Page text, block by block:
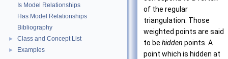
Is Model Relationships
Has Model Relationships
Bibliography
► Class and Concept List
► Examples
of the regular
triangulation. Those
weighted points are said
to be hidden points. A
point which is hidden at